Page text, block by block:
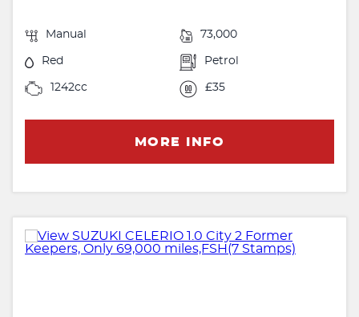
Manual 73,000
Red Petrol
1242cc £35
MORE INFO